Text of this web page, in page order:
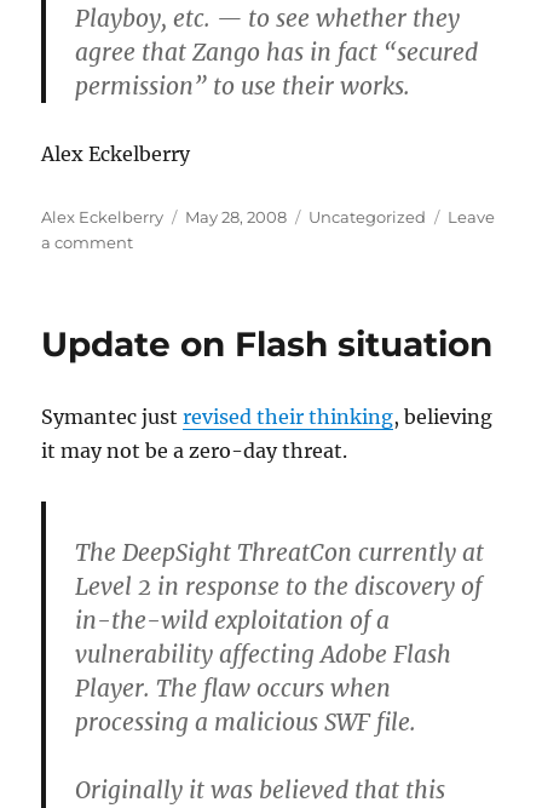
Playboy, etc. — to see whether they
agree that Zango has in fact “secured
permission” to use their works.
Alex Eckelberry
Author
Alex Eckelberry
Posted
May 28, 2008 Categories
Uncategorized
Leave
a commenton
Ben
Update on Flash situation
Symantec justrevised their thinking, believing
it may not be a zero-day threat.
The DeepSight ThreatCon currently at
Level 2 in response to the discovery of
in-the-wild exploitation of a
vulnerability affecting Adobe Flash
Player. The flaw occurs when
processing a malicious SWF file.
Originally it was believed that this